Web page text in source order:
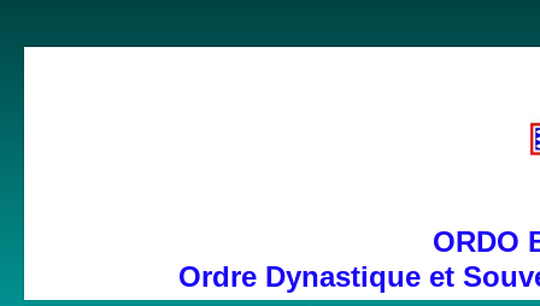
ORDO
Ordre Dynastique et